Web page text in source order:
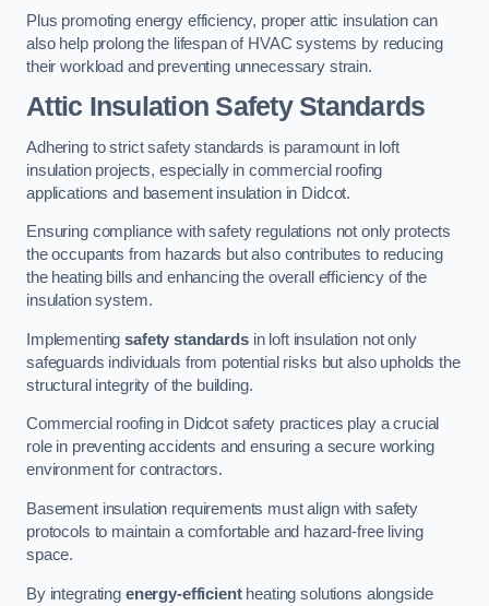
Plus promoting energy efficiency, proper attic insulation can
also help prolong the lifespan of HVAC systems by reducing
their workload and preventing unnecessary strain.
Attic Insulation Safety Standards
Adhering to strict safety standards is paramount in loft
insulation projects, especially in commercial roofing
applications and basement insulation in Didcot.
Ensuring compliance with safety regulations not only protects
the occupants from hazards but also contributes to reducing
the heating bills and enhancing the overall efficiency of the
insulation system.
Implementingsafety standardsin loft insulation not only
safeguards individuals from potential risks but also upholds the
structural integrity of the building.
Commercial roofing in Didcot safety practices play a crucial
role in preventing accidents and ensuring a secure working
environment for contractors.
Basement insulation requirements must align with safety
protocols to maintain a comfortable and hazard-free living
space.
By integrating energy-efficientheating solutions alongside